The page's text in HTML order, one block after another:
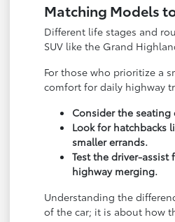
Matching Models
Different life stages and
SUV like the Grand
For those who prioritize a
comfort for daily highway
Consider the
Look for hatchbacks
smaller errands.
Test the driver-
highway merging.
Understanding the
of the car; it is about how